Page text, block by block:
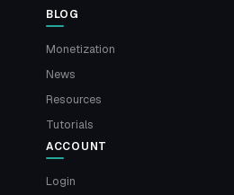
BLOG
Monetization
News
Resources
Tutorials
ACCOUNT
Login